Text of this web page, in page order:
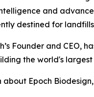
and
destined for
Founder and CEO,
the world's
about Epoch